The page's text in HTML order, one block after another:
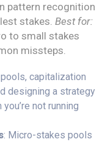
pattern recognition
stakes. Best for:
to small stakes
missteps.
capitalization
designing a strategy
not running
: Micro-stakes pools